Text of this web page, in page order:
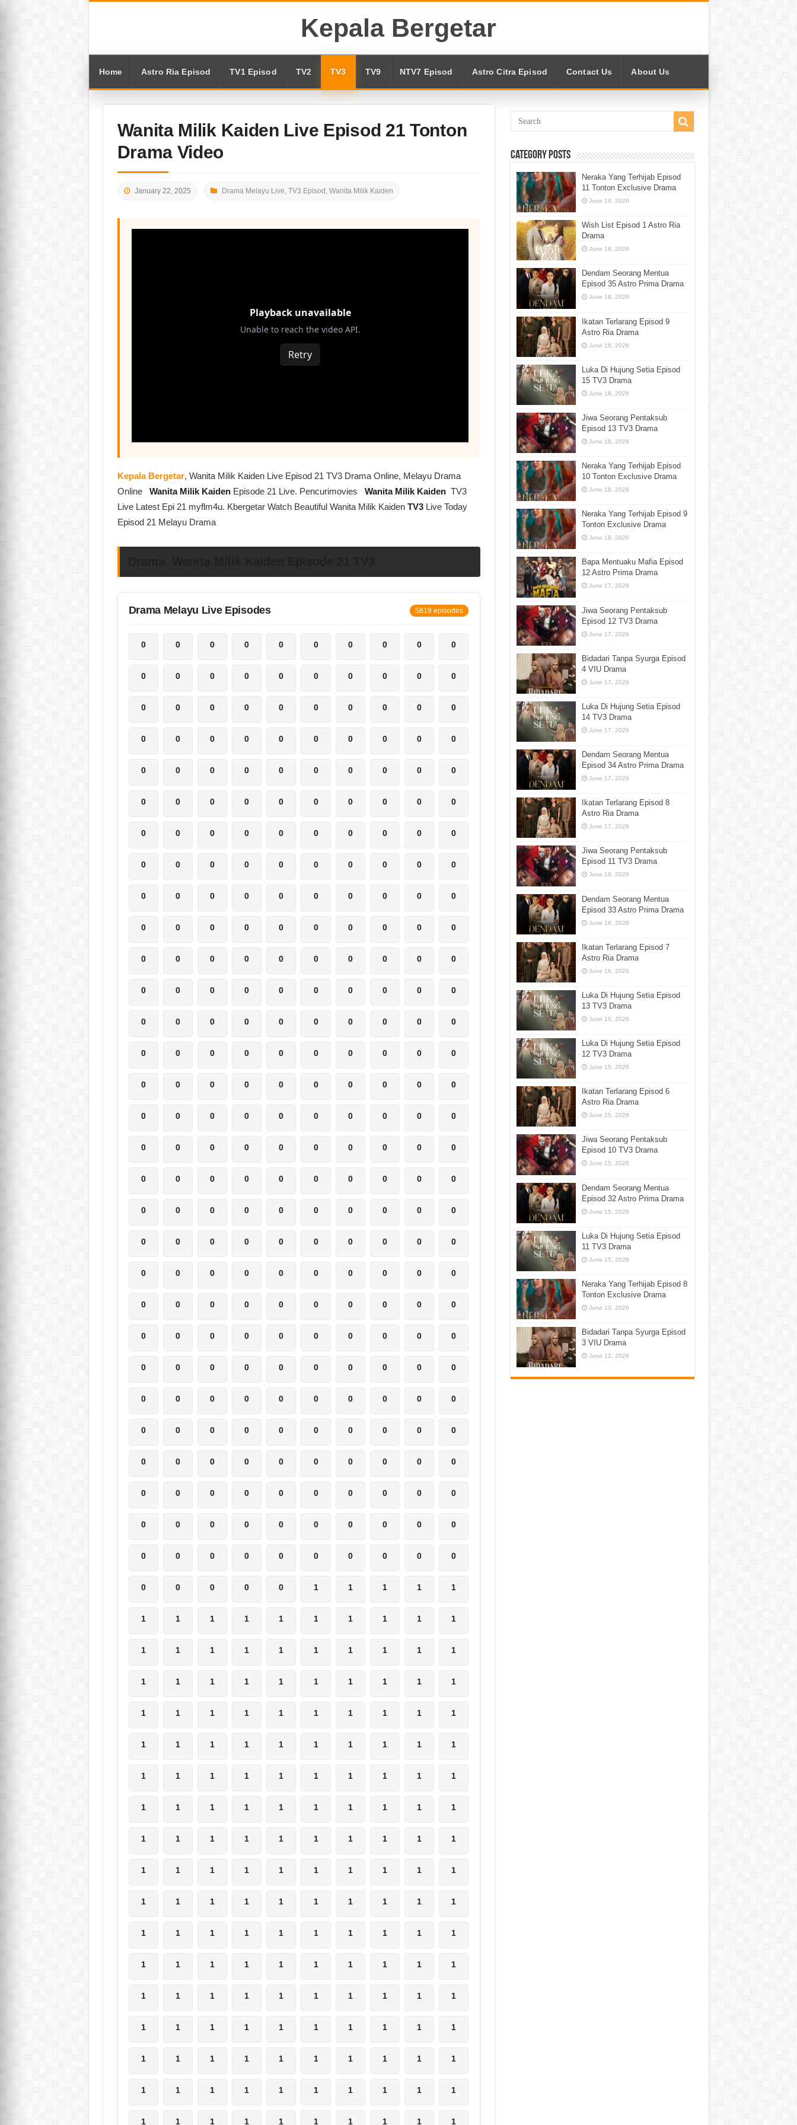
Kepala Bergetar
Home Astro Ria Episod TV1 Episod TV2 TV3 TV9 NTV7 Episod Astro Citra Episod Contact Us About Us
Wanita Milik Kaiden Live Episod 21 Tonton
Drama Video
January 22, 2025 Drama Melayu Live, TV3 Episod , Wanita Milik Kaiden
Kepala Bergetar, Wanita Milik Kaiden Live Episod 21 TV3 Drama Online, Melayu Drama
Online
Wanita Milik Kaiden Episode 21 Live. Pencurimovies Wanita Milik Kaiden TV3
Live Latest Epi 21 myflm4u. Kbergetar Watch Beautiful Wanita Milik Kaiden TV3Live Today
Episod 21 Melayu Drama
Drama Melayu Live Episodes 5819 episodes
0 0 0 0 0 0 0 0 0 0
0 0 0 0 0 0 0 0 0 0
0 0 0 0 0 0 0 0 0 0
0 0 0 0 0 0 0 0 0 0
0 0 0 0 0 0 0 0 0 0
0 0 0 0 0 0 0 0 0 0
0 0 0 0 0 0 0 0 0 0
0 0 0 0 0 0 0 0 0 0
0 0 0 0 0 0 0 0 0 0
0 0 0 0 0 0 0 0 0 0
0 0 0 0 0 0 0 0 0 0
0 0 0 0 0 0 0 0 0 0
0 0 0 0 0 0 0 0 0 0
0 0 0 0 0 0 0 0 0 0
0 0 0 0 0 0 0 0 0 0
0 0 0 0 0 0 0 0 0 0
0 0 0 0 0 0 0 0 0 0
0 0 0 0 0 0 0 0 0 0
0 0 0 0 0 0 0 0 0 0
0 0 0 0 0 0 0 0 0 0
0 0 0 0 0 0 0 0 0 0
0 0 0 0 0 0 0 0 0 0
0 0 0 0 0 0 0 0 0 0
0 0 0 0 0 0 0 0 0 0
0 0 0 0 0 0 0 0 0 0
0 0 0 0 0 0 0 0 0 0
0 0 0 0 0 0 0 0 0 0
0 0 0 0 0 0 0 0 0 0
0 0 0 0 0 0 0 0 0 0
0 0 0 0 0 0 0 0 0 0
0 0 0 0 0 1 1 1 1 1
1 1 1 1 1 1 1 1 1 1
1 1 1 1 1 1 1 1 1 1
1 1 1 1 1 1 1 1 1 1
1 1 1 1 1 1 1 1 1 1
1 1 1 1 1 1 1 1 1 1
1 1 1 1 1 1 1 1 1 1
1 1 1 1 1 1 1 1 1 1
1 1 1 1 1 1 1 1 1 1
1 1 1 1 1 1 1 1 1 1
1 1 1 1 1 1 1 1 1 1
1 1 1 1 1 1 1 1 1 1
1 1 1 1 1 1 1 1 1 1
1 1 1 1 1 1 1 1 1 1
1 1 1 1 1 1 1 1 1 1
1 1 1 1 1 1 1 1 1 1
1 1 1 1 1 1 1 1 1 1
1 1 1 1 1 1 1 1 1 1
Category Posts
Neraka Yang Terhijab Episod
11 Tonton Exclusive Drama
June 19, 2026
Wish List Episod 1 Astro Ria
Drama
June 18, 2026
Dendam Seorang Mentua
Episod 35 Astro Prima Drama
June 18, 2026
Ikatan Terlarang Episod 9
Astro Ria Drama
June 18, 2026
Luka Di Hujung Setia Episod
15 TV3 Drama
June 18, 2026
Jiwa Seorang Pentaksub
Episod 13 TV3 Drama
June 18, 2026
Neraka Yang Terhijab Episod
10 Tonton Exclusive Drama
June 18, 2026
Neraka Yang Terhijab Episod 9
Tonton Exclusive Drama
June 18, 2026
Bapa Mentuaku Mafia Episod
12 Astro Prima Drama
June 17, 2026
Jiwa Seorang Pentaksub
Episod 12 TV3 Drama
June 17, 2026
Bidadari Tanpa Syurga Episod
4 VIU Drama
June 17, 2026
Luka Di Hujung Setia Episod
14 TV3 Drama
June 17, 2026
Dendam Seorang Mentua
Episod 34 Astro Prima Drama
June 17, 2026
Ikatan Terlarang Episod 8
Astro Ria Drama
June 17, 2026
Jiwa Seorang Pentaksub
Episod 11 TV3 Drama
June 16, 2026
Dendam Seorang Mentua
Episod 33 Astro Prima Drama
June 16, 2026
Ikatan Terlarang Episod 7
Astro Ria Drama
June 16, 2026
Luka Di Hujung Setia Episod
13 TV3 Drama
June 16, 2026
Luka Di Hujung Setia Episod
12 TV3 Drama
June 15, 2026
Ikatan Terlarang Episod 6
Astro Ria Drama
June 15, 2026
Jiwa Seorang Pentaksub
Episod 10 TV3 Drama
June 15, 2026
Dendam Seorang Mentua
Episod 32 Astro Prima Drama
June 15, 2026
Luka Di Hujung Setia Episod
11 TV3 Drama
June 15, 2026
Neraka Yang Terhijab Episod 8
Tonton Exclusive Drama
June 13, 2026
Bidadari Tanpa Syurga Episod
3 VIU Drama
June 12, 2026